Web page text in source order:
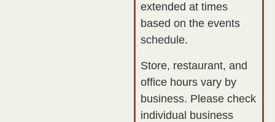
extended at times
based on the events
schedule.
Store, restaurant, and
office hours vary by
business. Please check
individual business